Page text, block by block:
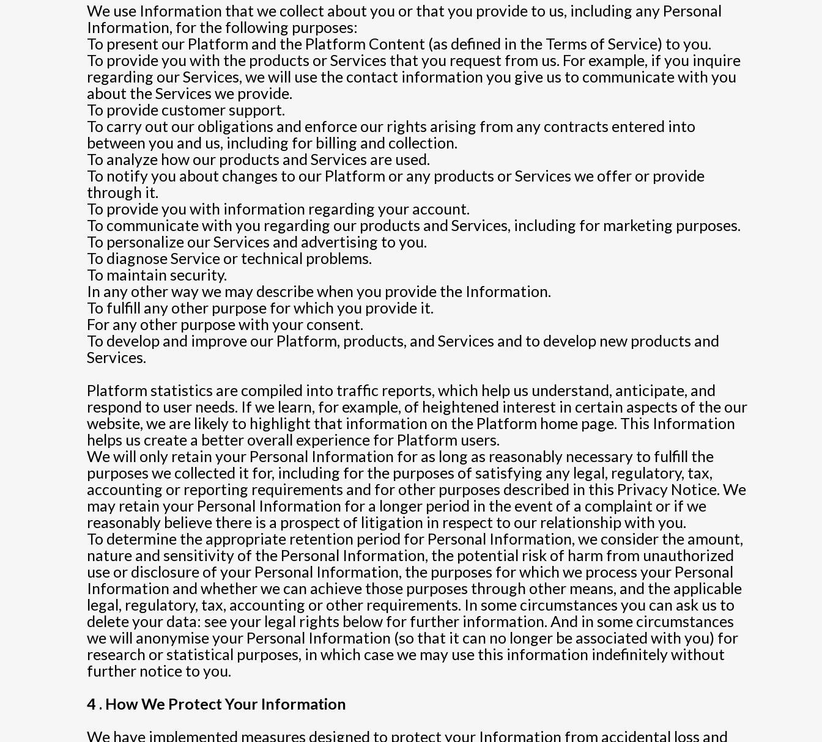
We use Information that we collect about you or that you provide to us, including any Personal
Information, for the following purposes:
To present our Platform and the Platform Content (as defined in the Terms of Service) to you.
To provide you with the products or Services that you request from us. For example, if you inquire
regarding our Services, we will use the contact information you give us to communicate with you
about the Services we provide.
To provide customer support.
To carry out our obligations and enforce our rights arising from any contracts entered into
between you and us, including for billing and collection.
To analyze how our products and Services are used.
To notify you about changes to our Platform or any products or Services we offer or provide
through it.
To provide you with information regarding your account.
To communicate with you regarding our products and Services, including for marketing purposes.
To personalize our Services and advertising to you.
To diagnose Service or technical problems.
To maintain security.
In any other way we may describe when you provide the Information.
To fulfill any other purpose for which you provide it.
For any other purpose with your consent.
To develop and improve our Platform, products, and Services and to develop new products and
Services.
Platform statistics are compiled into traffic reports, which help us understand, anticipate, and
respond to user needs. If we learn, for example, of heightened interest in certain aspects of the our
website, we are likely to highlight that information on the Platform home page. This Information
helps us create a better overall experience for Platform users.
We will only retain your Personal Information for as long as reasonably necessary to fulfill the
purposes we collected it for, including for the purposes of satisfying any legal, regulatory, tax,
accounting or reporting requirements and for other purposes described in this Privacy Notice. We
may retain your Personal Information for a longer period in the event of a complaint or if we
reasonably believe there is a prospect of litigation in respect to our relationship with you.
To determine the appropriate retention period for Personal Information, we consider the amount,
nature and sensitivity of the Personal Information, the potential risk of harm from unauthorized
use or disclosure of your Personal Information, the purposes for which we process your Personal
Information and whether we can achieve those purposes through other means, and the applicable
legal, regulatory, tax, accounting or other requirements. In some circumstances you can ask us to
delete your data: see your legal rights below for further information. And in some circumstances
we will anonymise your Personal Information (so that it can no longer be associated with you) for
research or statistical purposes, in which case we may use this information indefinitely without
further notice to you.
4 . How We Protect Your Information
We have implemented measures designed to protect your Information from accidental loss and